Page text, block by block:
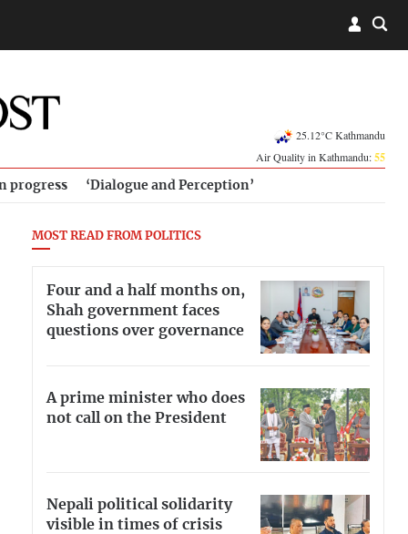
25.12°C Kathmandu
Air Quality in Kathmandu:55
progress ‘Dialogue and Perception’
MOST READ FROM POLITICS
Four and a half months on,
Shah government faces
questions over governance
A prime minister who does
not call on the President
Nepali political solidarity
visible in times of crisis